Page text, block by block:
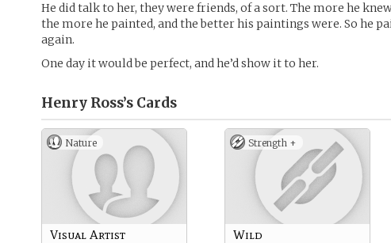
He did talk to her, they were friends, of a sort. The more he
the more he painted, and the better his paintings were. So he
again.
One day it would be perfect, and he’d show it to her.
Henry Ross’s Cards
Nature
Visual Artist
Strength +
Wild